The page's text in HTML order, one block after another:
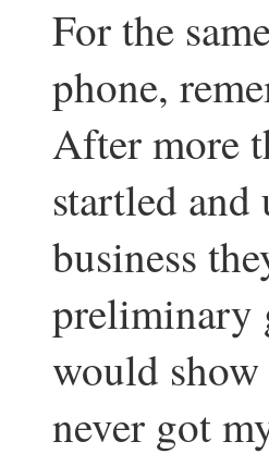
For the
phone,
After more
startled
business
preliminary
would show
never got